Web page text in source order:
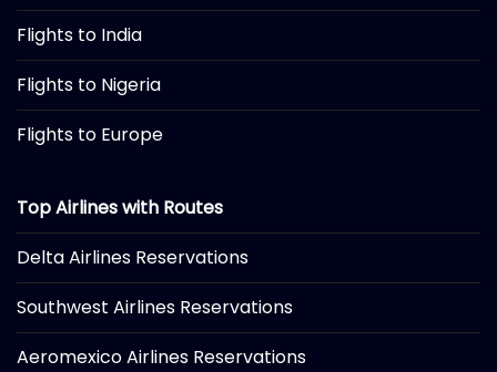
Flights to India
Flights to Nigeria
Flights to Europe
Top Airlines with Routes
Delta Airlines Reservations
Southwest Airlines Reservations
Aeromexico Airlines Reservations